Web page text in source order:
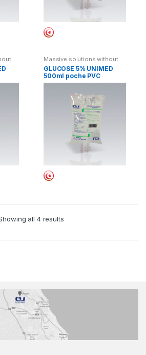
Massive solutions without
cases without leaflets
GLUCOSE 5% UNIMED
500ml poche PVC
all 4 results